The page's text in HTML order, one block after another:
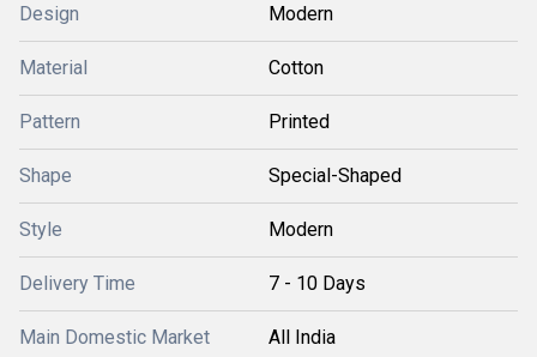
Design Modern
Material Cotton
Pattern Printed
Shape Special-Shaped
Style Modern
Delivery Time 7 - 10 Days
Main Domestic Market All India